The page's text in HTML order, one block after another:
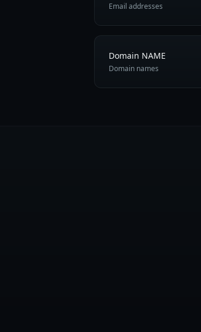
Email addresses
Domain NAME
Domain names